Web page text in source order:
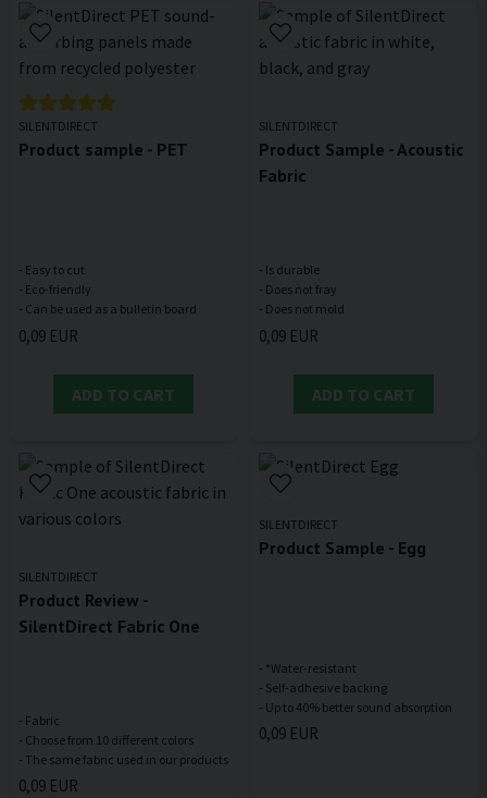
SILENTDIRECT
Product sample - PET
- Easy to cut
- Eco-friendly
0,09 EUR
ADD TO CART
SILENTDIRECT
Product Sample - Acoustic
Fabric
- Is durable
- Does not fray
0,09 EUR
ADD TO CART
SILENTDIRECT
Product Review -
SilentDirect Fabric One
- Fabric
- Choose from 10 different colors
0,09 EUR
SILENTDIRECT
Product Sample - Egg
- *Water-resistant
- Self-adhesive backing
0,09 EUR